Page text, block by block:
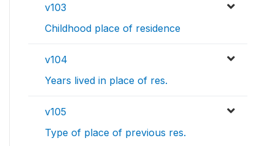
v103
Childhood place of residence
v104
Years lived in place of res.
v105
Type of place of previous res.